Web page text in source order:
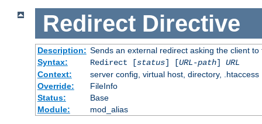
Redirect Directive
Description: Sends an external redirect asking the client
Syntax:
Redirect [status] [URL-path] URL
Context:
server config, virtual host, directory, .htaccess
Override:
FileInfo
Status:
Base
Module:
mod_alias